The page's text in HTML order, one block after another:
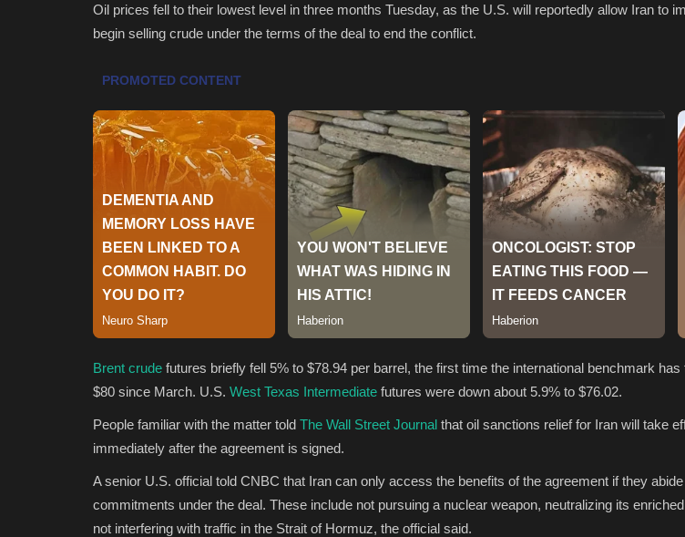
Oil prices fell to their lowest level in three months Tuesday, as the U.S. will reportedly allow Iran to
begin selling crude under the terms of the deal to end the conflict.
Brent crude futures briefly fell 5% to $78.94 per barrel, the first time the international benchmark has
$80 since March. U.S. West Texas Intermediate futures were down about 5.9% to $76.02.
People familiar with the matter told The Wall Street Journal that oil sanctions relief for Iran will take
immediately after the agreement is signed.
A senior U.S. official told CNBC that Iran can only access the benefits of the agreement if they
commitments under the deal. These include not pursuing a nuclear weapon, neutralizing its
not interfering with traffic in the Strait of Hormuz, the official said.